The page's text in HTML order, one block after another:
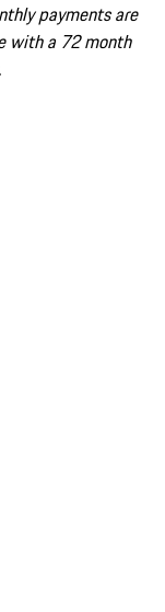
payments are
with a 72 month